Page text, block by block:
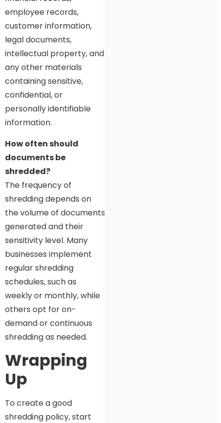
employee records,
customer information,
legal documents,
intellectual property, and
any other materials
containing sensitive,
confidential, or
personally identifiable
information.
How often should
documents be
shredded?
The frequency of
shredding depends on
the volume of documents
generated and their
sensitivity level. Many
businesses implement
regular shredding
schedules, such as
weekly or monthly, while
others opt for on-
demand or continuous
shredding as needed.
Wrapping
Up
To create a good
shredding policy, start